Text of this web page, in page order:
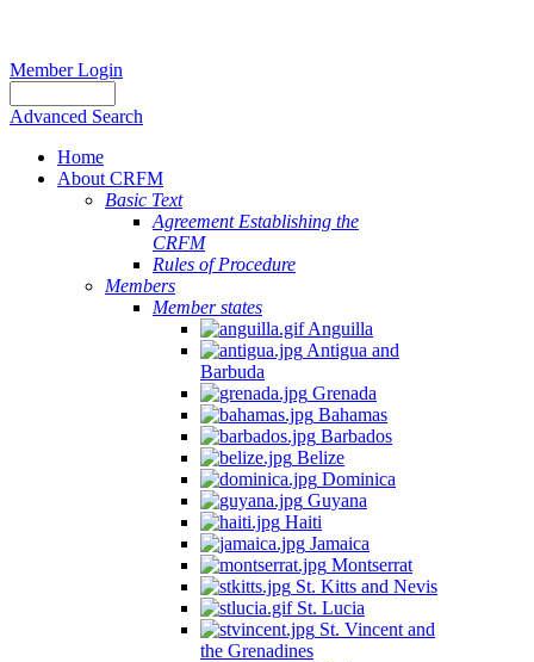
Member Login
Advanced Search
Home
About CRFM
Basic Text
Agreement Establishing the
CRFM
Rules of Procedure
Members
Member states
Anguilla
Antigua and
Barbuda
Grenada
Bahamas
Barbados
Belize
Dominica
Guyana
Haiti
Jamaica
Montserrat
St. Kitts and Nevis
St. Lucia
St. Vincent and
the Grenadines